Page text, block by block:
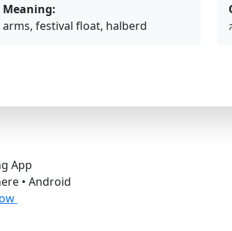
Meaning:
arms, festival float, halberd
App
• Android